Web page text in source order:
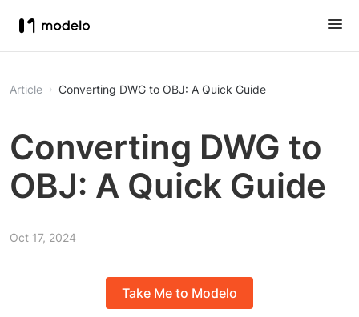
Article Converting DWG to OBJ: A Quick Guide
Converting DWG to
OBJ: A Quick Guide
Oct 17, 2024
Take Me to Modelo